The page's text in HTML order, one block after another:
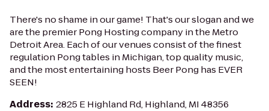
There's no shame in our game! That's our slogan and we
are the premier Pong Hosting company in the Metro
Detroit Area. Each of our venues consist of the finest
regulation Pong tables in Michigan, top quality music,
and the most entertaining hosts Beer Pong has EVER
SEEN!
Address: 2825 E Highland Rd, Highland, MI 48356